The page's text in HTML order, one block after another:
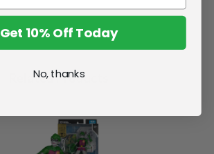
Related Products
Get 10% Off Today
No, thanks